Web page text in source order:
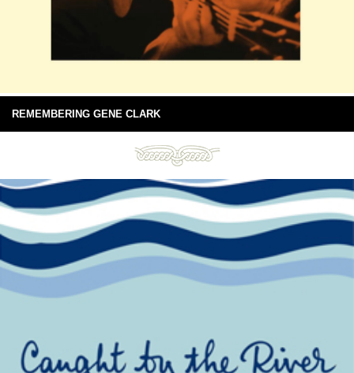
REMEMBERING GENE CLARK